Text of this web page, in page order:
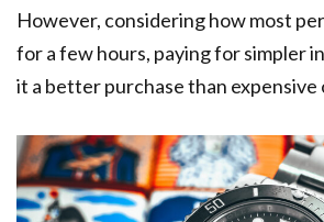
However, considering how most
for a few hours, paying for simpler
it a better purchase than expensive